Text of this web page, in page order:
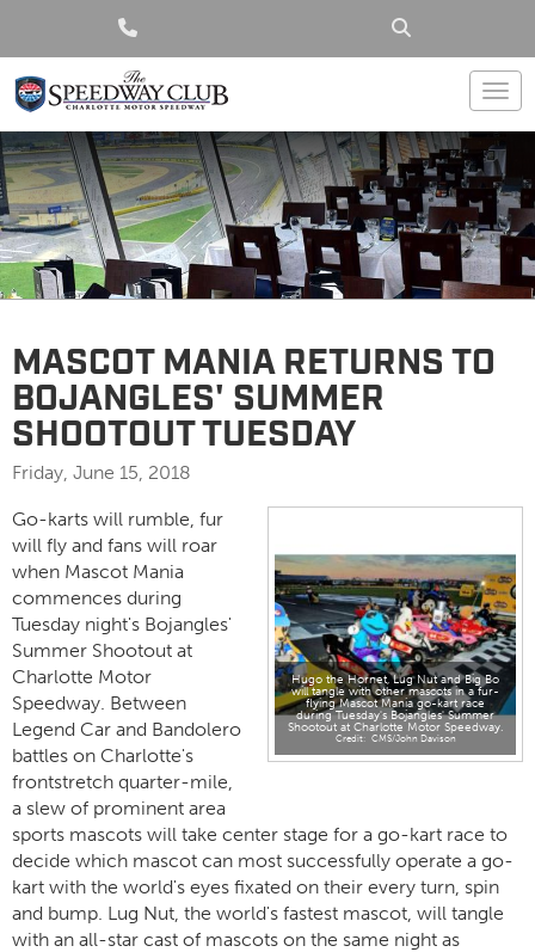
MASCOT MANIA RETURNS TO
BOJANGLES' SUMMER
SHOOTOUT TUESDAY
Friday, June 15, 2018
Hugo the Hornet, Lug Nut and Big Bo
will tangle with other mascots in a fur-
flying Mascot Mania go-kart race
during Tuesday's Bojangles' Summer
Shootout at Charlotte Motor Speedway.
CMS/John Davison
Go-karts will rumble, fur
will fly and fans will roar
when Mascot Mania
commences during
Tuesday night's Bojangles'
Summer Shootout at
Charlotte Motor
Speedway. Between
Legend Car and Bandolero
battles on Charlotte's
frontstretch quarter-mile,
a slew of prominent area
sports mascots will take center stage for a go-kart race to
decide which mascot can most successfully operate a go-
kart with the world's eyes fixated on their every turn, spin
and bump. Lug Nut, the world's fastest mascot, will tangle
with an all-star cast of mascots on the same night as